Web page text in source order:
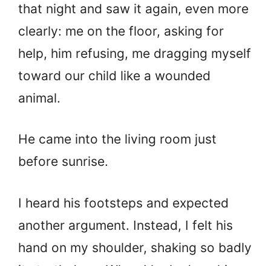
that night and saw it again, even more
clearly: me on the floor, asking for
help, him refusing, me dragging myself
toward our child like a wounded
animal.
He came into the living room just
before sunrise.
I heard his footsteps and expected
another argument. Instead, I felt his
hand on my shoulder, shaking so badly